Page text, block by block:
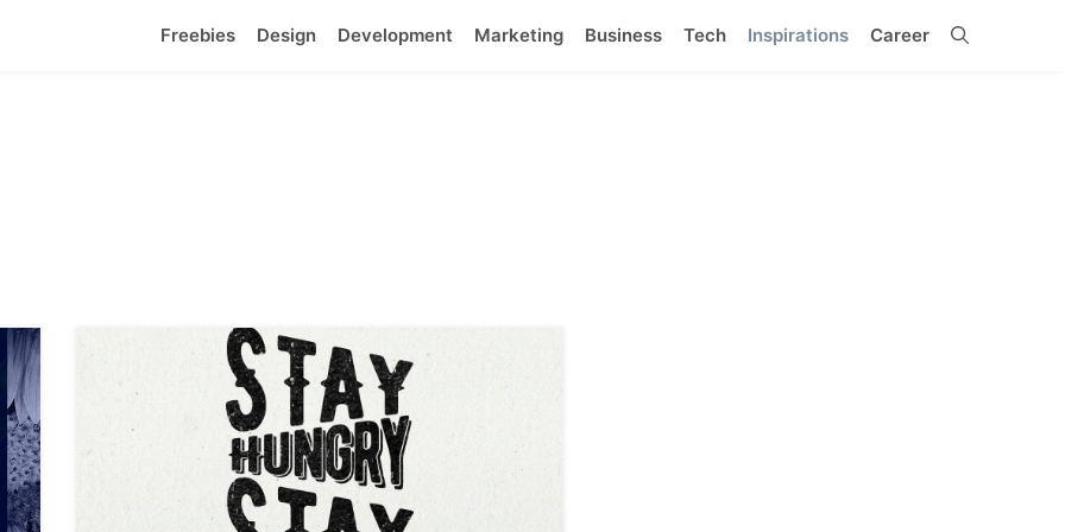
Freebies Design Development Marketing Business Tech Inspirations Career